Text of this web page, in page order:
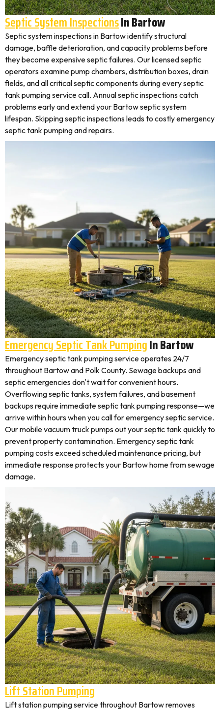
Septic System InspectionsIn Bartow
Septic system inspections in Bartow identify structural
damage, baffle deterioration, and capacity problems before
they become expensive septic failures. Our licensed septic
operators examine pump chambers, distribution boxes, drain
fields, and all critical septic components during every septic
tank pumping service call. Annual septic inspections catch
problems early and extend your Bartow septic system
lifespan. Skipping septic inspections leads to costly emergency
septic tank pumping and repairs.
Emergency Septic Tank PumpingIn Bartow
Emergency septic tank pumping service operates 24/7
throughout Bartow and Polk County. Sewage backups and
septic emergencies don't wait for convenient hours.
Overflowing septic tanks, system failures, and basement
backups require immediate septic tank pumping response—we
arrive within hours when you call for emergency septic service.
Our mobile vacuum truck pumps out your septic tank quickly to
prevent property contamination. Emergency septic tank
pumping costs exceed scheduled maintenance pricing, but
immediate response protects your Bartow home from sewage
damage.
Lift Station Pumping
Lift station pumping service throughout Bartow removes